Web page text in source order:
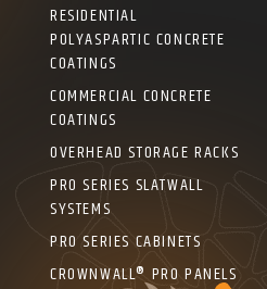
RESIDENTIAL
POLYASPARTIC CONCRETE
COATINGS
COMMERCIAL CONCRETE
COATINGS
OVERHEAD STORAGE RACKS
PRO SERIES SLATWALL
SYSTEMS
PRO SERIES CABINETS
CROWNWALL® PRO PANELS